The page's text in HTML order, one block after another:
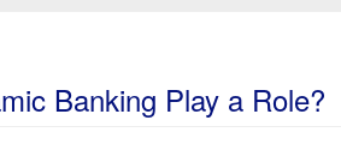
Banking Play a Role?